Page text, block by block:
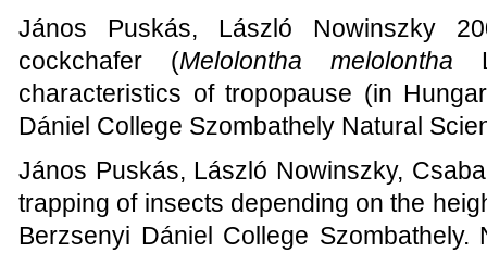
János Puskás, László Nowinszky
cockchafer (Melolontha melolontha
characteristics of tropopause (in
Dániel College Szombathely Natural
János Puskás, László Nowinszky,
trapping of insects depending on the
Berzsenyi Dániel College